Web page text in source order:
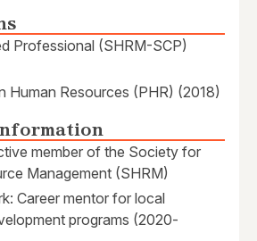
Professional (SHRM-SCP)
Human Resources (PHR) (2018)
member of the Society for
Management (SHRM)
Career mentor for local
programs (2020-